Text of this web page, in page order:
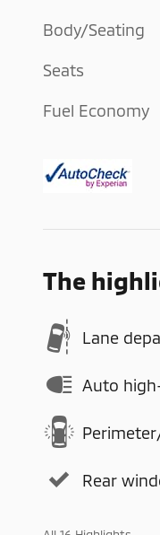
Body/Seating
Seats
Fuel Economy
The
Lane
Auto
Rear